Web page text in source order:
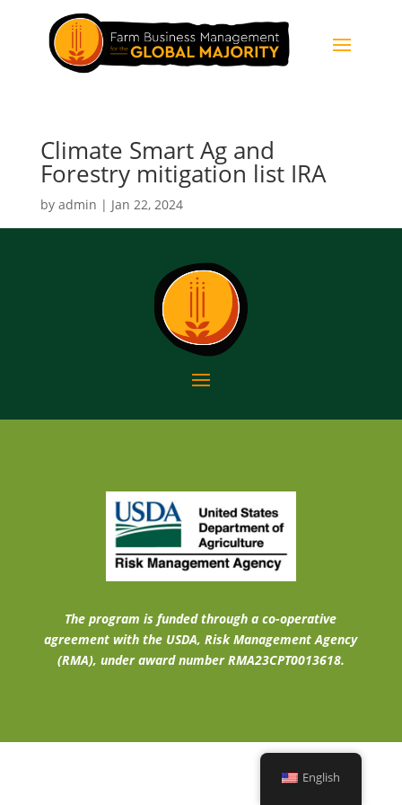
Climate Smart Ag and
Forestry mitigation list IRA
by admin | Jan 22, 2024
The program is funded through a co-operative
agreement with the USDA, Risk Management Agency
(RMA), under award number RMA23CPT0013618.
English